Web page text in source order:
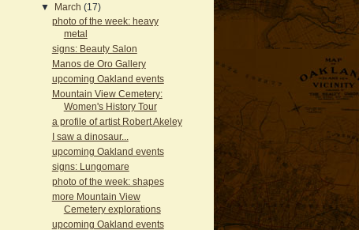
▼
March (17)
photo of the week: heavy
metal
signs: Beauty Salon
Manos de Oro Gallery
upcoming Oakland events
Mountain View Cemetery:
Women's History Tour
a profile of artist Robert Akeley
I saw a dinosaur...
upcoming Oakland events
signs: Lungomare
photo of the week: shapes
more Mountain View
Cemetery explorations
upcoming Oakland events